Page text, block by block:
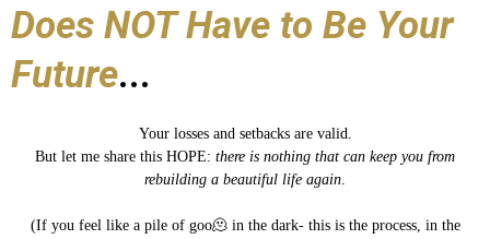
Does NOT Have to Be Your
Future...
Your losses and setbacks are valid.
But let me share this HOPE: there is nothing that can keep you from
rebuilding a beautiful life again.
(If you feel like a pile of goo🫠 in the dark- this is the process, in the